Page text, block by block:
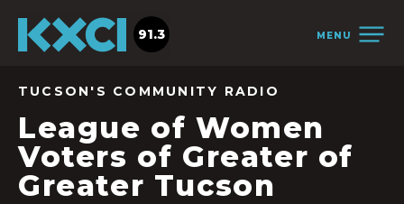
MENU
91.3
TUCSON'S COMMUNITY RADIO
League of Women
Voters of Greater of
Greater Tucson